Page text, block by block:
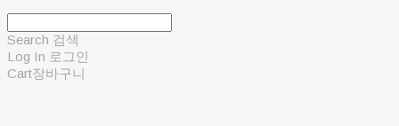
Search 검색
Log In 로그인
Cart장바구니